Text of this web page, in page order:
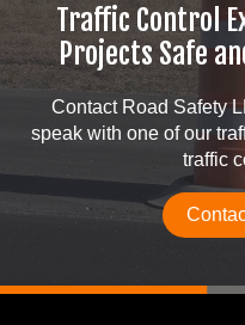
Traffic Control
Projects Safe
Contact Road Safety
speak with one of our
traffic